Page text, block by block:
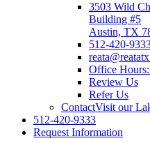
3503 Wild
Building #5
Austin, TX
512-420-
Office
Review Us
Refer Us
ContactVisit our
512-420-9333
Request Information